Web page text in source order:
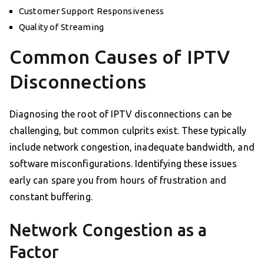
Customer Support Responsiveness
Quality of Streaming
Common Causes of IPTV
Disconnections
Diagnosing the root of IPTV disconnections can be
challenging, but common culprits exist. These typically
include network congestion, inadequate bandwidth, and
software misconfigurations. Identifying these issues
early can spare you from hours of frustration and
constant buffering.
Network Congestion as a
Factor